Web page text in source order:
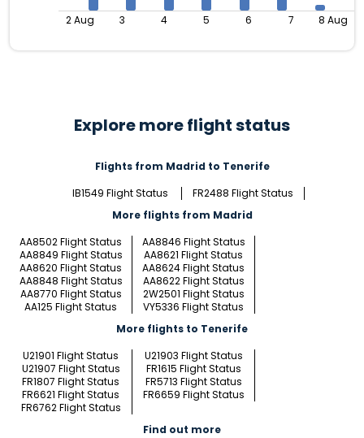
2 Aug 3 4 5 6 7 8 Aug
Explore more flight status
Flights from Madrid to Tenerife
IB1549 Flight Status
FR2488 Flight Status
More flights from Madrid
AA8502 Flight Status
AA8846 Flight Status
AA8849 Flight Status
AA8621 Flight Status
AA8620 Flight Status
AA8624 Flight Status
AA8848 Flight Status
AA8622 Flight Status
AA8770 Flight Status
2W2501 Flight Status
AA125 Flight Status
VY5336 Flight Status
More flights to Tenerife
U21901 Flight Status
U21903 Flight Status
U21907 Flight Status
FR1615 Flight Status
FR1807 Flight Status
FR5713 Flight Status
FR6621 Flight Status
FR6659 Flight Status
FR6762 Flight Status
Find out more